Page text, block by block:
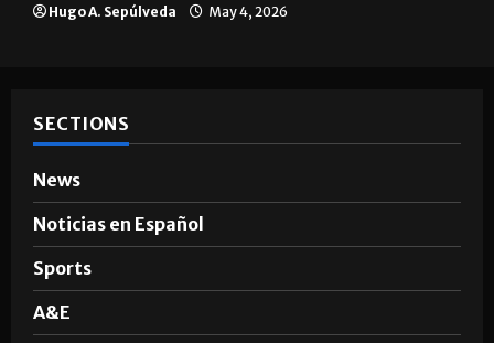
Hugo A. Sepúlveda May 4, 2026
SECTIONS
News
Noticias en Español
Sports
A&E